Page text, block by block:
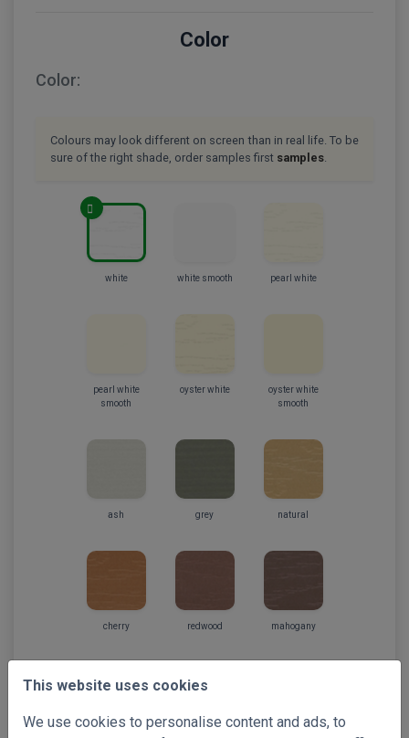
This website uses cookies
We use cookies to personalise content and ads, to
Color
Colours may look different on screen than in real life. To be
sure of the right shade, order samples first samples.
white white smooth pearl white
pearl white
smooth
oyster white
oyster white
smooth
ash grey natural
cherry redwood mahogany
Color: